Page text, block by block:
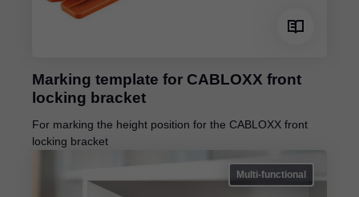
Marking template for CABLOXX front
locking bracket
For marking the height position for the CABLOXX front
locking bracket
Multi-functional